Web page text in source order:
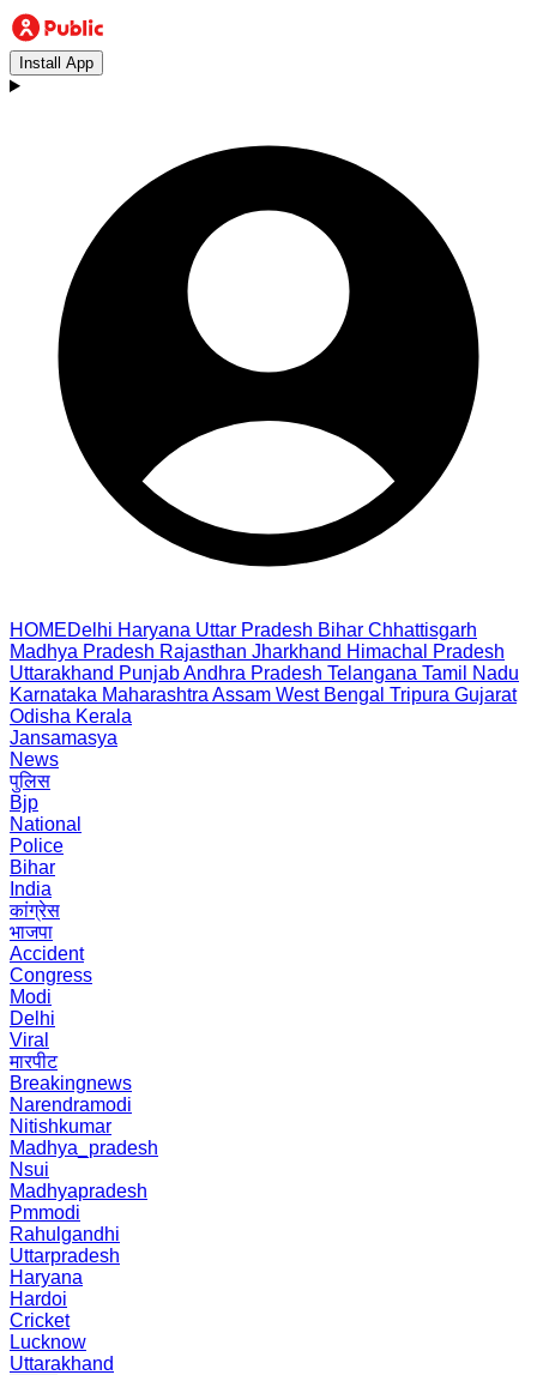
Install App
HOMEDelhi Haryana Uttar Pradesh Bihar Chhattisgarh
Madhya Pradesh Rajasthan Jharkhand Himachal Pradesh
Uttarakhand PunjabAndhra Pradesh Telangana Tamil Nadu
Karnataka Maharashtra Assam West Bengal Tripura Gujarat
Odisha Kerala
Jansamasya
News
पुलिस
Bjp
National
Police
Bihar
India
कांग्रेस
भाजपा
Accident
Congress
Modi
Delhi
Viral
मारपीट
Breakingnews
Narendramodi
Nitishkumar
Madhya_pradesh
Nsui
Madhyapradesh
Pmmodi
Rahulgandhi
Uttarpradesh
Haryana
Hardoi
Cricket
Lucknow
Uttarakhand